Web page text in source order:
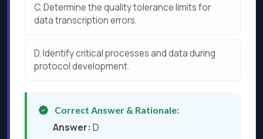
C.Determine the quality tolerance limits for
data transcription errors.
D.Identify critical processes and data during
protocol development.
Correct Answer & Rationale:
Answer: D